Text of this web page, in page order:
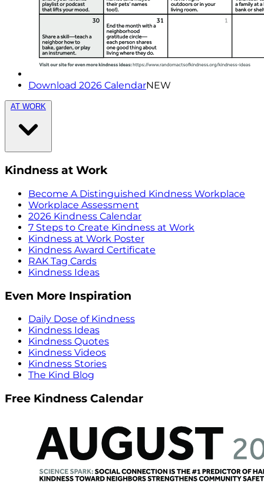
Download 2026 CalendarNEW
AT WORK
Kindness at Work
Become A Distinguished Kindness Workplace
Workplace Assessment
2026 Kindness Calendar
7 Steps to Create Kindness at Work
Kindness at Work Poster
Kindness Award Certificate
RAK Tag Cards
Kindness Ideas
Even More Inspiration
Daily Dose of Kindness
Kindness Ideas
Kindness Quotes
Kindness Videos
Kindness Stories
The Kind Blog
Free Kindness Calendar